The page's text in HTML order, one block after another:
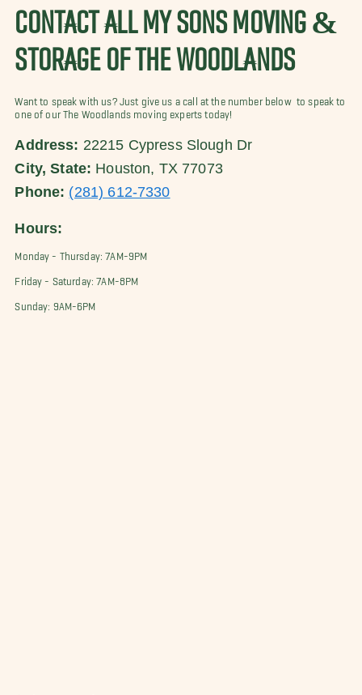
CONTACT ALL MY SONS MOVING &
STORAGE OF THE WOODLANDS
Want to speak with us? Just give us a call at the number below to speak to
one of our The Woodlands moving experts today!
Address: 22215 Cypress Slough Dr
City, State: Houston, TX 77073
Phone: (281) 612-7330
Hours:
Monday - Thursday: 7AM-9PM
Friday - Saturday: 7AM-8PM
Sunday: 9AM-6PM